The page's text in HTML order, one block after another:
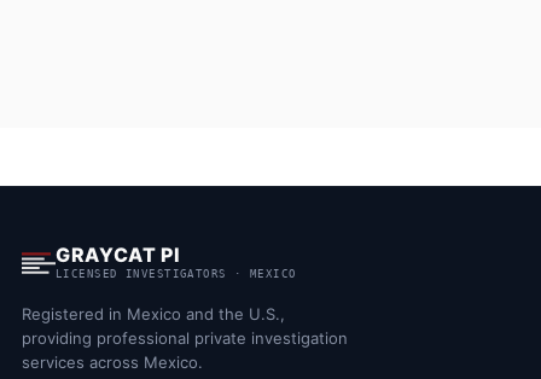
GRAYCAT PI
LICENSED INVESTIGATORS · MEXICO
Registered in Mexico and the U.S.,
providing professional private investigation
services across Mexico.